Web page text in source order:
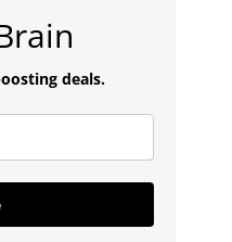
deals.